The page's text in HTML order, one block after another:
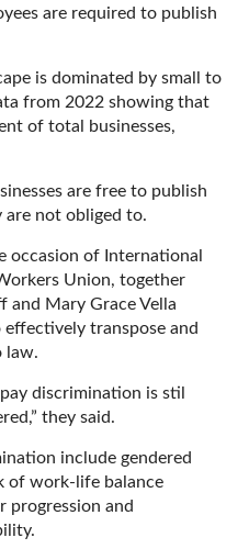
are required to publish
is dominated by small to
from 2022 showing that
of total businesses,
are free to publish
not obliged to.
occasion of International
Union, together
and Mary Grace Vella
transpose and
law.
discrimination is stil
they said.
include gendered
of work-life balance
progression and